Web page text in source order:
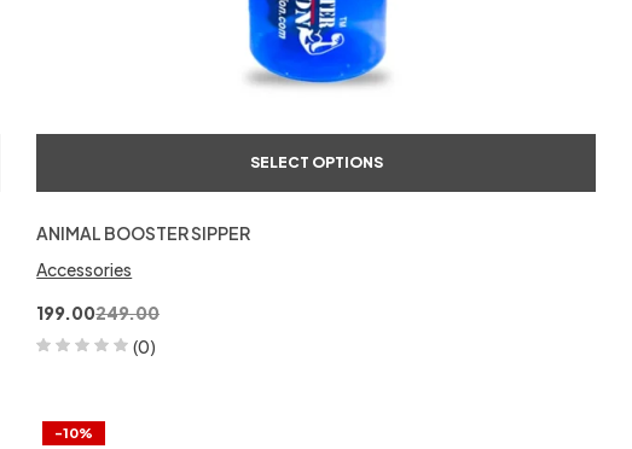
SELECT OPTIONS
ANIMAL BOOSTER SIPPER
Accessories
249.00
199.00
(0)
-10%